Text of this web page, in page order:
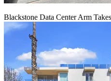
Blackstone Data Center Arm